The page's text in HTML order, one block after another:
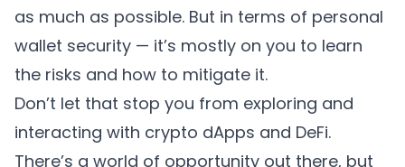
as much as possible. But in terms of personal
wallet security — it’s mostly on you to learn
the risks and how to mitigate it.
Don’t let that stop you from exploring and
interacting with crypto dApps and DeFi.
There’s a world of opportunity out there, but